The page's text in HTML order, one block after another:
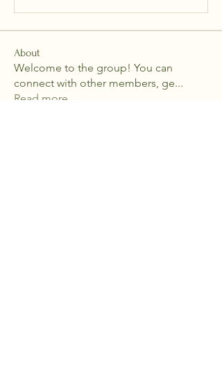
About
Welcome to the group! You can
connect with other members, ge...
Read more